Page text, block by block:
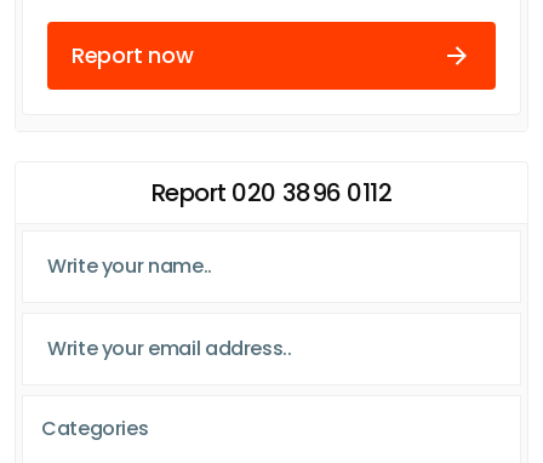
Report now
Report 020 3896 0112
Categories